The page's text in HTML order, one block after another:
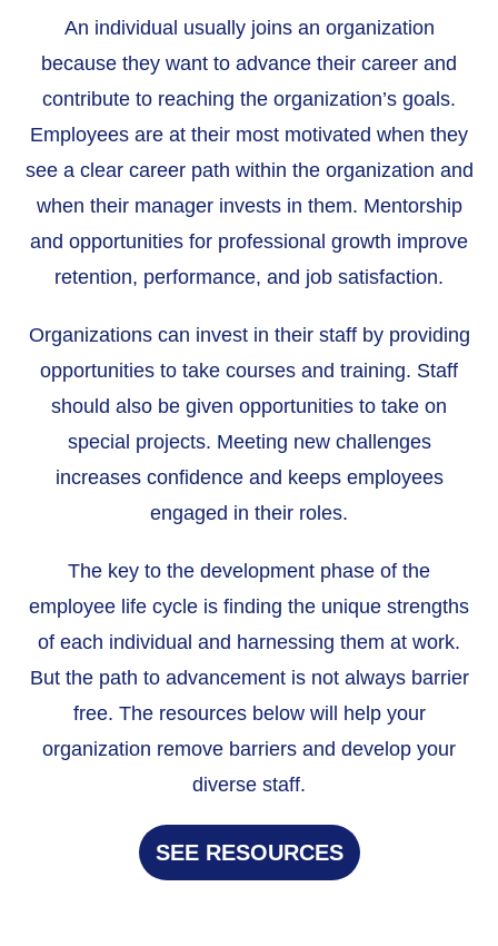
An individual usually joins an organization
because they want to advance their career and
contribute to reaching the organization’s goals.
Employees are at their most motivated when they
see a clear career path within the organization and
when their manager invests in them. Mentorship
and opportunities for professional growth improve
retention, performance, and job satisfaction.
Organizations can invest in their staff by providing
opportunities to take courses and training. Staff
should also be given opportunities to take on
special projects. Meeting new challenges
increases confidence and keeps employees
engaged in their roles.
The key to the development phase of the
employee life cycle is finding the unique strengths
of each individual and harnessing them at work.
But the path to advancement is not always barrier
free. The resources below will help your
organization remove barriers and develop your
diverse staff.
SEE RESOURCES